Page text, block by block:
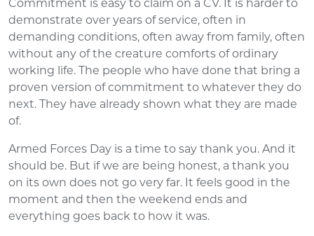
Commitment is easy to claim on a CV. It is harder to
demonstrate over years of service, often in
demanding conditions, often away from family, often
without any of the creature comforts of ordinary
working life. The people who have done that bring a
proven version of commitment to whatever they do
next. They have already shown what they are made
of.
Armed Forces Day is a time to say thank you. And it
should be. But if we are being honest, a thank you
on its own does not go very far. It feels good in the
moment and then the weekend ends and
everything goes back to how it was.